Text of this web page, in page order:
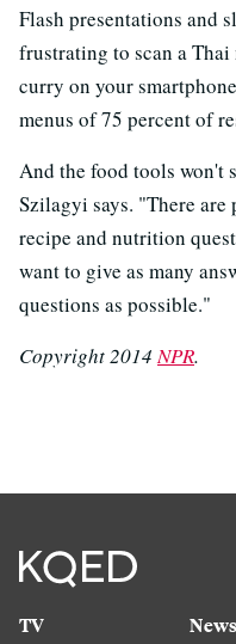
Flash presentations and
frustrating to scan a
curry on your
menus of 75 percent of
And the food tools won't
Szilagyi says. "There
recipe and nutrition
want to give as many
questions as possible."
Copyright 2014NPR.
TV
News